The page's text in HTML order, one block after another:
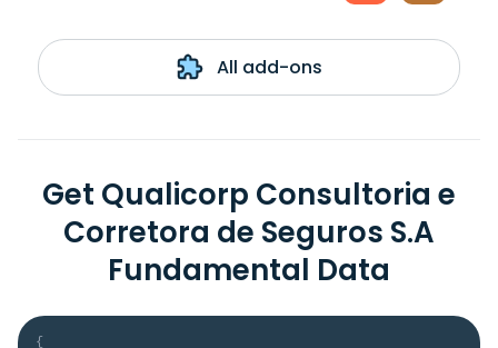
All add-ons
Get Qualicorp Consultoria e
Corretora de Seguros S.A
Fundamental Data
{